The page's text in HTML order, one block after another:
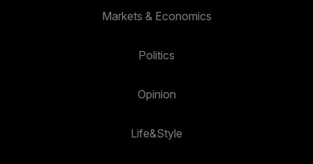
Markets & Economics
Politics
Opinion
Life&Style